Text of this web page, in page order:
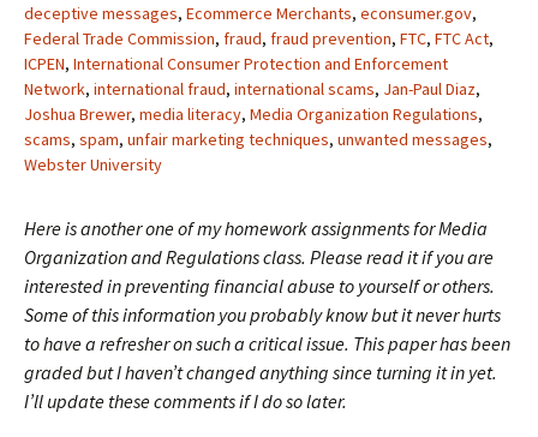
deceptive messages, Ecommerce Merchants, econsumer.gov,
Federal Trade Commission, fraud, fraud prevention, FTC, FTC Act,
ICPEN, International Consumer Protection and Enforcement
Network, international fraud, international scams, Jan-Paul Diaz,
Joshua Brewer, media literacy, Media Organization Regulations,
scams, spam, unfair marketing techniques, unwanted messages,
Webster University
Here is another one of my homework assignments for Media
Organization and Regulations class. Please read it if you are
interested in preventing financial abuse to yourself or others.
Some of this information you probably know but it never hurts
to have a refresher on such a critical issue. This paper has been
graded but I haven’t changed anything since turning it in yet.
I’ll update these comments if I do so later.